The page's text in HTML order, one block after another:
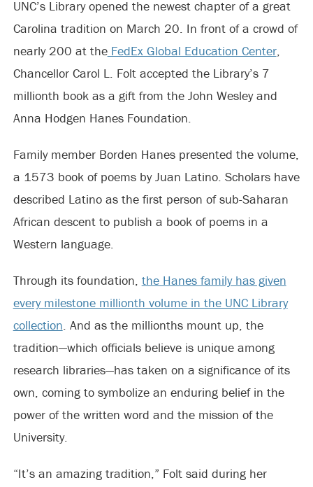
UNC’s Library opened the newest chapter of a great
Carolina tradition on March 20. In front of a crowd of
nearly 200 at theFedEx Global Education Center,
Chancellor Carol L. Folt accepted the Library’s 7
millionth book as a gift from the John Wesley and
Anna Hodgen Hanes Foundation.
Family member Borden Hanes presented the volume,
a 1573 book of poems by Juan Latino. Scholars have
described Latino as the first person of sub-Saharan
African descent to publish a book of poems in a
Western language.
Through its foundation, the Hanes family has given
every milestone millionth volume in the UNC Library
collection. And as the millionths mount up, the
tradition—which officials believe is unique among
research libraries—has taken on a significance of its
own, coming to symbolize an enduring belief in the
power of the written word and the mission of the
University.
“It’s an amazing tradition,” Folt said during her